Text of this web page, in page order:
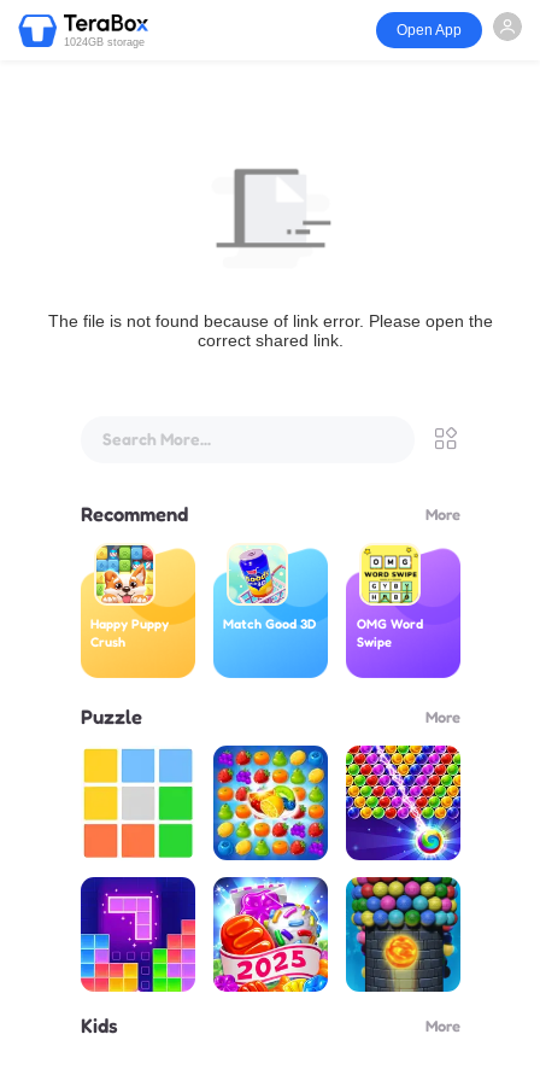
1024GB storage
Open App
The file is not found because of link error. Please open the
correct shared link.